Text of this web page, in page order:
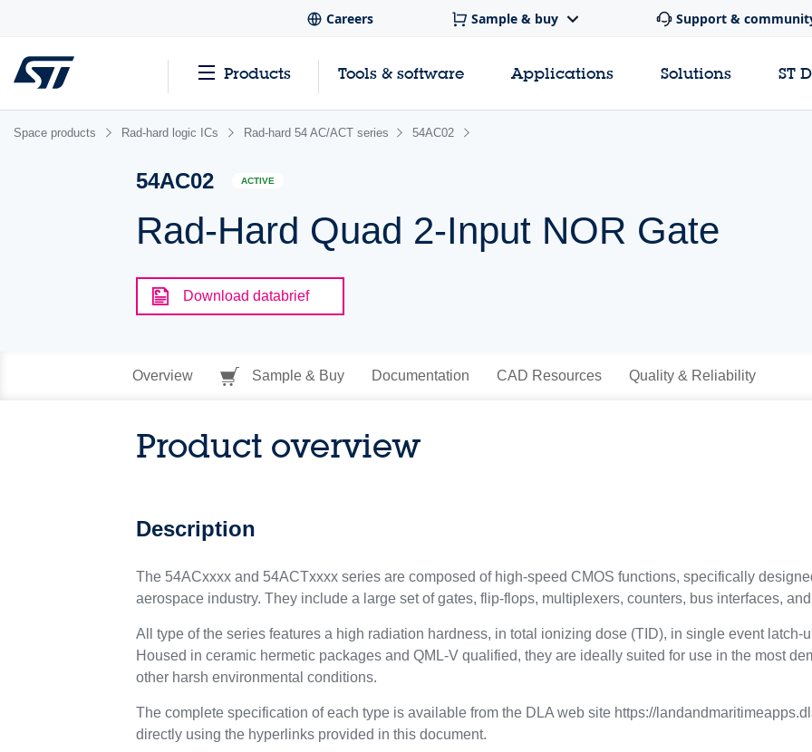
Careers Sample & buy Support &
Products Tools & software Applications Solutions ST
Space products Rad-hard logic ICs Rad-hard 54 AC/ACT series 54AC02
54AC02 ACTIVE
Rad-Hard Quad 2-Input NOR Gate
Download databrief
Overview Sample & Buy Documentation CAD Resources Quality & Reliability
Product overview
Description
The 54ACxxxx and 54ACTxxxx series are composed of high-speed CMOS functions, specifically
aerospace industry. They include a large set of gates, flip-flops, multiplexers, counters, bus interfaces,
All type of the series features a high radiation hardness, in total ionizing dose (TID), in single event latch-
Housed in ceramic hermetic packages and QML-V qualified, they are ideally suited for use in the most
other harsh environmental conditions.
The complete specification of each type is available from the DLA web site https://
directly using the hyperlinks provided in this document.